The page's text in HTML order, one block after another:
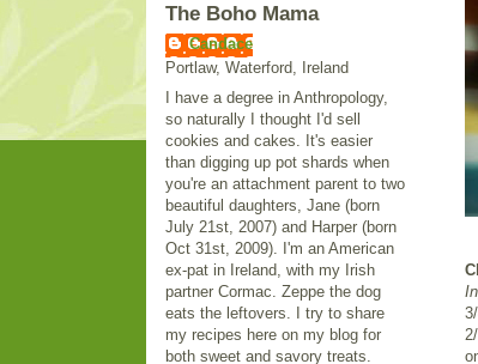
The Boho Mama
Candace
Portlaw, Waterford, Ireland
I have a degree in Anthropology,
so naturally I thought I'd sell
cookies and cakes. It's easier
than digging up pot shards when
you're an attachment parent to two
beautiful daughters, Jane (born
July 21st, 2007) and Harper (born
Oct 31st, 2009). I'm an American
ex-pat in Ireland, with my Irish
partner Cormac. Zeppe the dog
eats the leftovers. I try to share
my recipes here on my blog for
both sweet and savory treats.